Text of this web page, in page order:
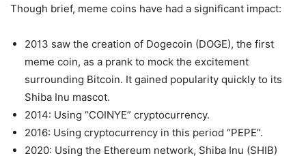
Though brief, meme coins have had a significant impact:
2013 saw the creation of Dogecoin (DOGE), the first
meme coin, as a prank to mock the excitement
surrounding Bitcoin. It gained popularity quickly to its
Shiba Inu mascot.
2014: Using “COINYE” cryptocurrency.
2016: Using cryptocurrency in this period “PEPE”.
2020: Using the Ethereum network, Shiba Inu (SHIB)